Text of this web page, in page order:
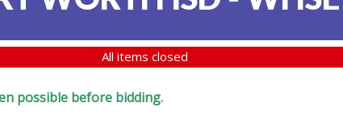
All items closed
possible before bidding.